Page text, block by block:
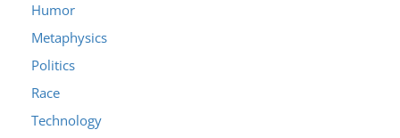
Humor
Metaphysics
Politics
Race
Technology